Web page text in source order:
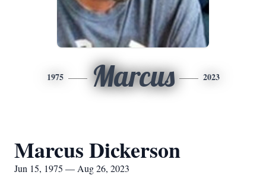
1975 Marcus 2023
Marcus Dickerson
Jun 15, 1975 — Aug 26, 2023